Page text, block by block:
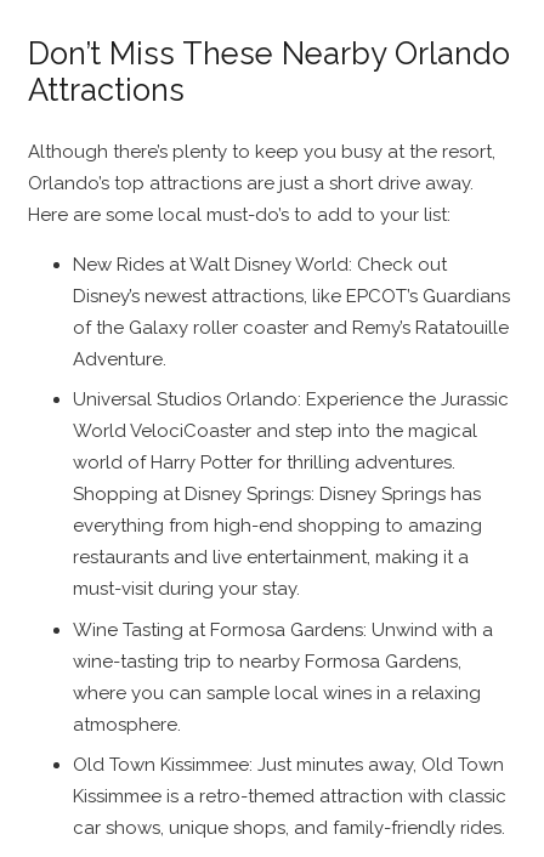
Don’t Miss These Nearby Orlando
Attractions
Although there’s plenty to keep you busy at the resort,
Orlando’s top attractions are just a short drive away.
Here are some local must-do’s to add to your list:
New Rides at Walt Disney World: Check out
Disney’s newest attractions, like EPCOT’s Guardians
of the Galaxy roller coaster and Remy’s Ratatouille
Adventure.
Universal Studios Orlando: Experience the Jurassic
World VelociCoaster and step into the magical
world of Harry Potter for thrilling adventures.
Shopping at Disney Springs: Disney Springs has
everything from high-end shopping to amazing
restaurants and live entertainment, making it a
must-visit during your stay.
Wine Tasting at Formosa Gardens: Unwind with a
wine-tasting trip to nearby Formosa Gardens,
where you can sample local wines in a relaxing
atmosphere.
Old Town Kissimmee: Just minutes away, Old Town
Kissimmee is a retro-themed attraction with classic
car shows, unique shops, and family-friendly rides.